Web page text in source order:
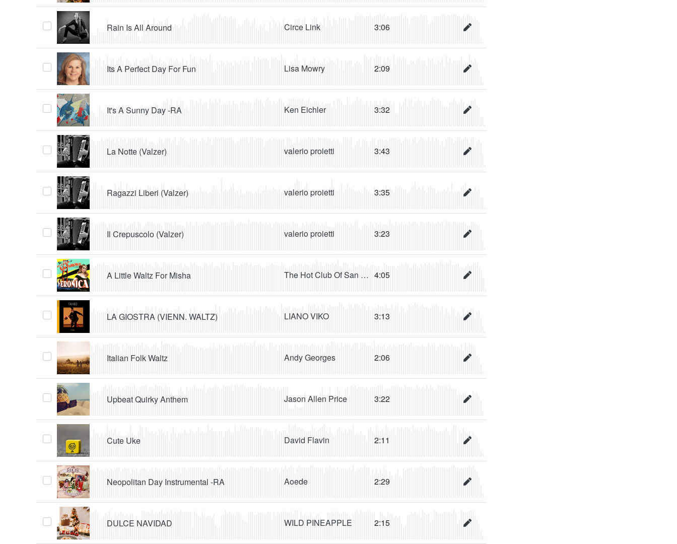
Rain Is All Around Circe Link 3:06
Its A Perfect Day For Fun Lisa Mowry 2:09
It's A Sunny Day -RA Ken Eichler 3:32
La Notte (Valzer) valerio proietti 3:43
Ragazzi Liberi (Valzer) valerio proietti 3:35
Il Crepuscolo (Valzer) valerio proietti 3:23
A Little Waltz For Misha The Hot Club Of San Francisco 4:05
LA GIOSTRA (VIENN. WALTZ) LIANO VIKO 3:13
Italian Folk Waltz Andy Georges 2:06
Upbeat Quirky Anthem Jason Allen Price 3:22
Cute Uke David Flavin 2:11
Neopolitan Day Instrumental -RA Aoede 2:29
DULCE NAVIDAD WILD PINEAPPLE 2:15